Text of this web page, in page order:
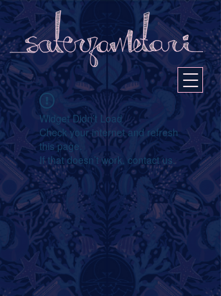
Widget Didn’t Load
Check your internet and refresh
this page.
If that doesn’t work, contact us.